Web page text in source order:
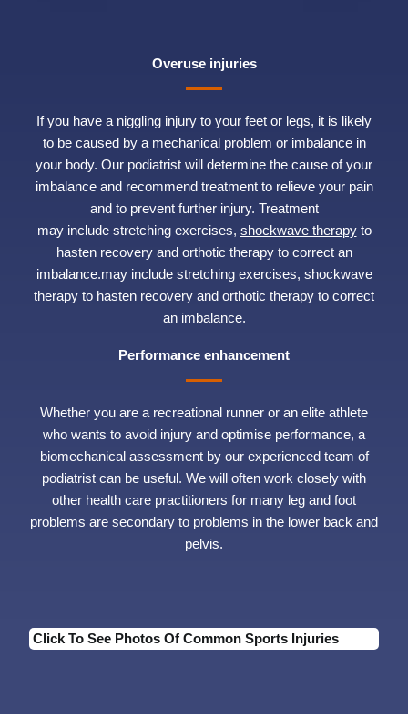
Overuse injuries
If you have a niggling injury to your feet or legs, it is likely
to be caused by a mechanical problem or imbalance in
your body. Our podiatrist will determine the cause of your
imbalance and recommend treatment to relieve your pain
and to prevent further injury. Treatment
may include stretching exercises, shockwave therapyto
hasten recovery and orthotic therapy to correct an
imbalance.may include stretching exercises, shockwave
therapy to hasten recovery and orthotic therapy to correct
an imbalance.
Performance enhancement
Whether you are a recreational runner or an elite athlete
who wants to avoid injury and optimise performance, a
biomechanical assessment by our experienced team of
podiatrist can be useful. We will often work closely with
other health care practitioners for many leg and foot
problems are secondary to problems in the lower back and
pelvis.
Click To See Photos Of Common Sports Injuries